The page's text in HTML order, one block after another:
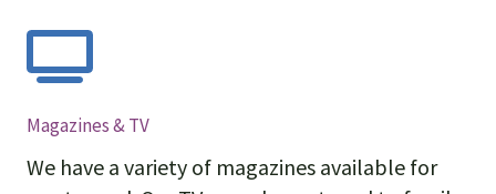
Magazines & TV
We have a variety of magazines available for